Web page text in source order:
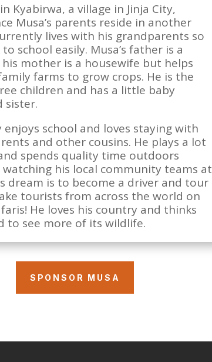
Kyabirwa, a village in Jinja City,
Musa’s parents reside in another
lives with his grandparents so
school easily. Musa’s father is a
mother is a housewife but helps
farms to grow crops. He is the
children and has a little baby
sister.
enjoys school and loves staying with
and other cousins. He plays a lot
spends quality time outdoors
watching his local community teams at
dream is to become a driver and tour
tourists from across the world on
He loves his country and thinks
to see more of its wildlife.
SPONSOR MUSA